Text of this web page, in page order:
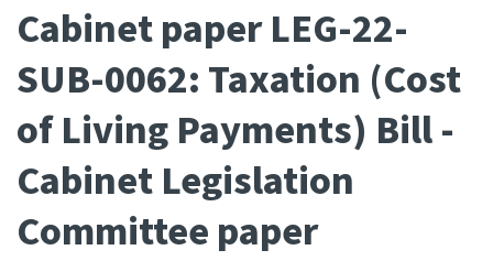
Publications
Bills
Ngā Pire
Work programme
Hōtaka mahi
Cabinet paper LEG-22-
SUB-0062: Taxation (Cost
of Living Payments) Bill -
Cabinet Legislation
Committee paper